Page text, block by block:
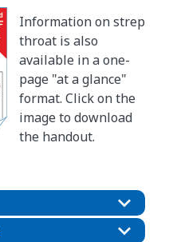
Information on strep
throat is also
available in a one-
page "at a glance"
format. Click on the
image to download
the handout.